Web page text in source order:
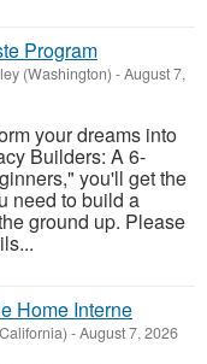
Program
(Washington) -August 7,
your dreams into
Builders: A 6-
you'll get the
need to build a
ground up. Please
Home Interne
-August 7, 2026